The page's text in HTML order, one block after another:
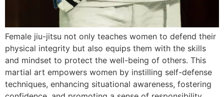
Female jiu-jitsu not only teaches women to defend their
physical integrity but also equips them with the skills
and mindset to protect the well-being of others. This
martial art empowers women by instilling self-defense
techniques, enhancing situational awareness, fostering